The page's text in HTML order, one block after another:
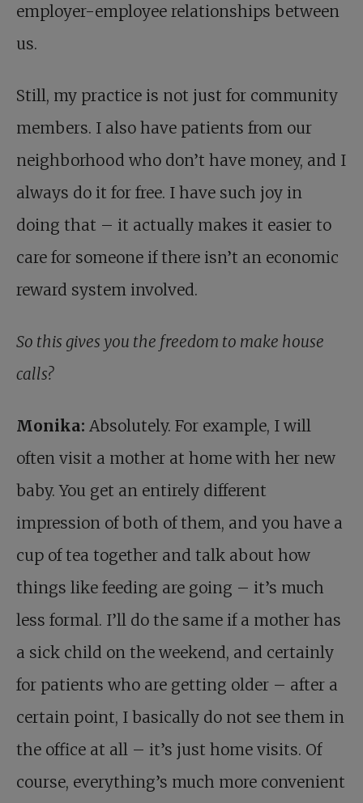
employer-employee relationships between
us.
Still, my practice is not just for community
members. I also have patients from our
neighborhood who don’t have money, and I
always do it for free. I have such joy in
doing that – it actually makes it easier to
care for someone if there isn’t an economic
reward system involved.
So this gives you the freedom to make house
calls?
Monika: Absolutely. For example, I will
often visit a mother at home with her new
baby. You get an entirely different
impression of both of them, and you have a
cup of tea together and talk about how
things like feeding are going – it’s much
less formal. I’ll do the same if a mother has
a sick child on the weekend, and certainly
for patients who are getting older – after a
certain point, I basically do not see them in
the office at all – it’s just home visits. Of
course, everything’s much more convenient